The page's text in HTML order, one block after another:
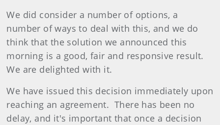
We did consider a number of options, a
number of ways to deal with this, and we do
think that the solution we announced this
morning is a good, fair and responsive result.
We are delighted with it.
We have issued this decision immediately upon
reaching an agreement. There has been no
delay, and it's important that once a decision